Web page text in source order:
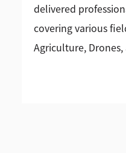
delivered
covering various
Agriculture,